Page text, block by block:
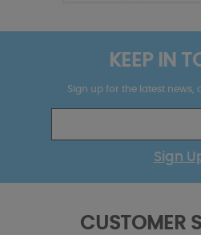
KEEP IN
Sign up for the latest news,
Sign
CUSTOMER